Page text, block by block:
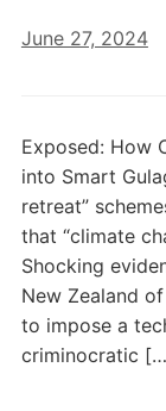
June 27, 2024
Exposed: How
into Smart
retreat”
that “climate
Shocking
New Zealand
to impose a
criminocratic